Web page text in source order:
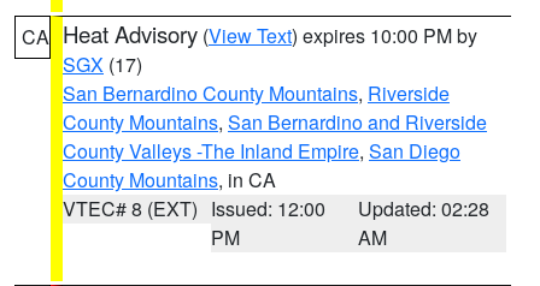
CA Heat Advisory (View Text) expires 10:00 PM by
SGX (17)
San Bernardino County Mountains, Riverside
County Mountains, San Bernardino and Riverside
County Valleys -The Inland Empire, San Diego
County Mountains, in CA
VTEC# 8 (EXT) Issued: 12:00
PM
Updated: 02:28
AM